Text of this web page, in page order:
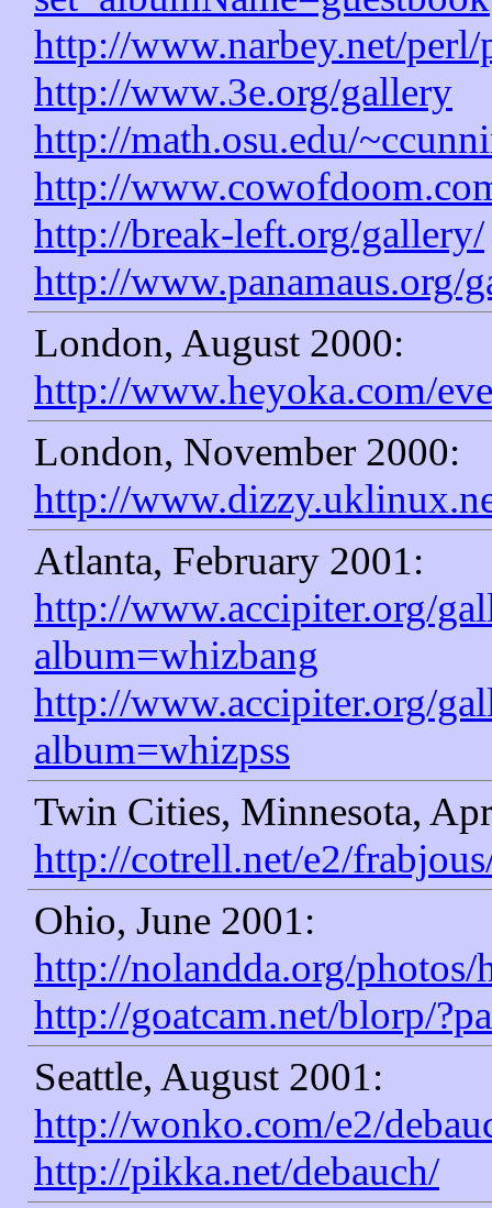
http://www.narbey.net/
http://www.3e.org/gallery
http://math.osu.edu/
http://
http://break-left.org/gallery/
http://www.panamaus.org/
London, August 2000:
http://www.heyoka.com/
London, November 2000:
http://
Atlanta, February 2001:
http://www.accipiter.org/
album=whizbang
http://www.accipiter.org/
album=whizpss
Twin Cities, Minnesota,
http://cotrell.net/e2/
Ohio, June 2001:
http://nolandda.org/photos/
http://goatcam.net/blorp/
Seattle, August 2001:
http://wonko.com/e2/
http://pikka.net/debauch/